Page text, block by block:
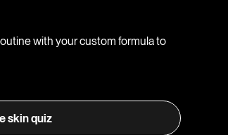
with your custom formula to
skin quiz